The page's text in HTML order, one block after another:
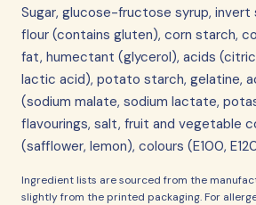
Sugar, glucose-fructose syrup, invert
flour (contains gluten), corn starch,
fat, humectant (glycerol), acids (citric
lactic acid), potato starch, gelatine,
(sodium malate, sodium lactate,
flavourings, salt, fruit and vegetable
(safflower, lemon), colours (E100,
Ingredient lists are sourced from the
slightly from the printed packaging. For